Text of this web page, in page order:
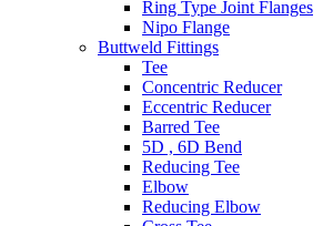
Ring Type Joint Flanges
Nipo Flange
Buttweld Fittings
Tee
Concentric Reducer
Eccentric Reducer
Barred Tee
5D , 6D Bend
Reducing Tee
Elbow
Reducing Elbow